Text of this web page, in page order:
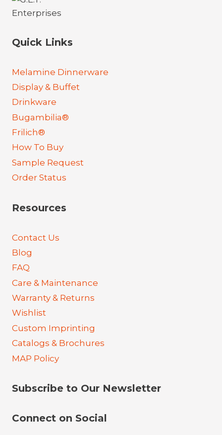
Quick Links
Melamine Dinnerware
Display & Buffet
Drinkware
Bugambilia®
Frilich®
How To Buy
Sample Request
Order Status
Resources
Contact Us
Blog
FAQ
Care & Maintenance
Warranty & Returns
Wishlist
Custom Imprinting
Catalogs & Brochures
MAP Policy
Subscribe to Our Newsletter
Connect on Social